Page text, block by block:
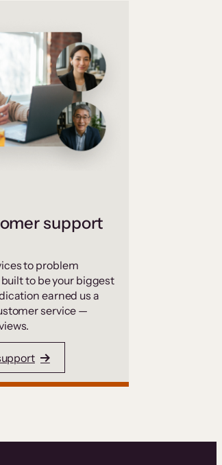
support
to problem
to be your biggest
earned us a
service —